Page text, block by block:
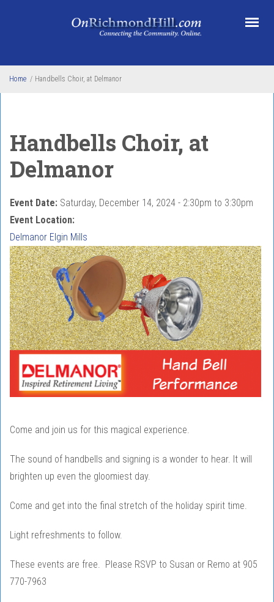
Home / Handbells Choir, at Delmanor
Handbells Choir, at
Delmanor
Event Date: Saturday, December 14, 2024 - 2:30pm to 3:30pm
Event Location:
Delmanor Elgin Mills
Come and join us for this magical experience.
The sound of handbells and signing is a wonder to hear. It will
brighten up even the gloomiest day.
Come and get into the final stretch of the holiday spirit time.
Light refreshments to follow.
These events are free. Please RSVP to Susan or Remo at 905
770-7963